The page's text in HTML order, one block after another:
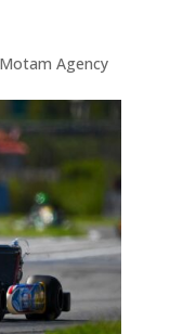
Motam Agency